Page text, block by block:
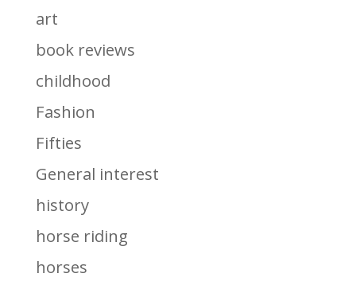
art
book reviews
childhood
Fashion
Fifties
General interest
history
horse riding
horses